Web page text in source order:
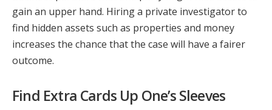
gain an upper hand. Hiring a private investigator to
find hidden assets such as properties and money
increases the chance that the case will have a fairer
outcome.
Find Extra Cards Up One’s Sleeves